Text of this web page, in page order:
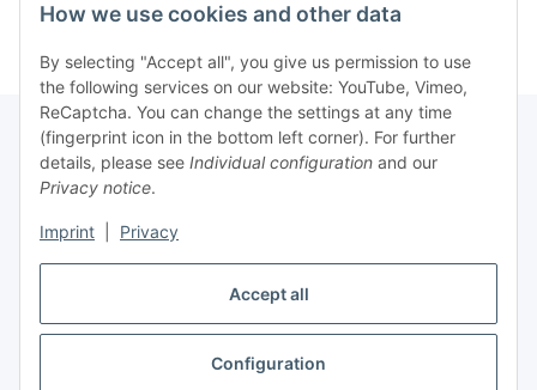
Accept all
Configuration
How we use cookies and other data
By selecting "Accept all", you give us permission to use
the following services on our website: YouTube, Vimeo,
ReCaptcha. You can change the settings at any time
(fingerprint icon in the bottom left corner). For further
details, please see Individual configuration and our
Privacy notice.
Imprint Privacy
Information
Legal